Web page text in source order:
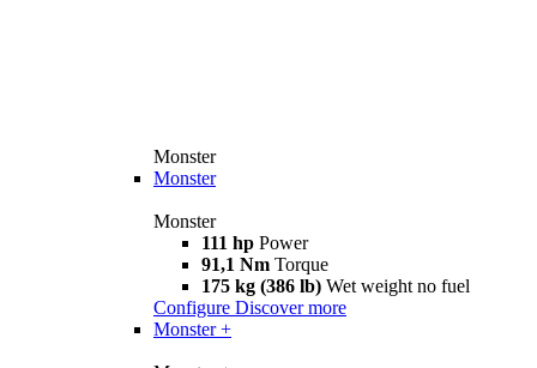
Monster
Monster
Monster
111 hp Power
91,1 Nm Torque
175 kg (386 lb) Wet weight no fuel
Configure Discover more
Monster +